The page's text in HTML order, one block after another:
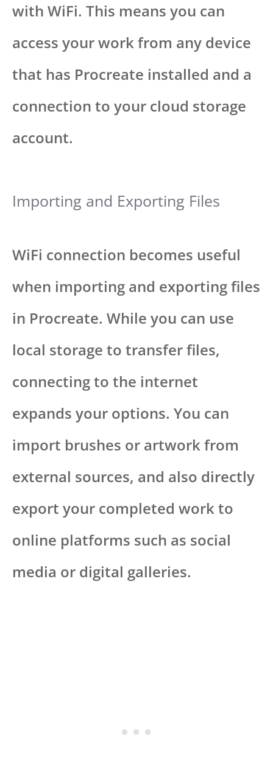
with WiFi. This means you can
access your work from any device
that has Procreate installed and a
connection to your cloud storage
account.
Importing and Exporting Files
WiFi connection becomes useful
when importing and exporting files
in Procreate. While you can use
local storage to transfer files,
connecting to the internet
expands your options. You can
import brushes or artwork from
external sources, and also directly
export your completed work to
online platforms such as social
media or digital galleries.